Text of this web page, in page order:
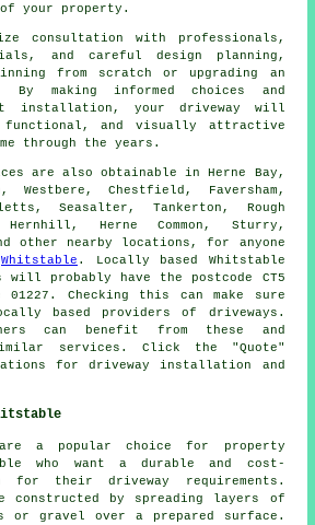
of your property.
consultation with professionals,
and careful design planning,
from scratch or upgrading an
By making informed choices and
installation, your driveway will
functional, and visually attractive
through the years.
are also obtainable in Herne Bay,
Westbere, Chestfield, Faversham,
Seasalter, Tankerton, Rough
Hernhill, Herne Common, Sturry,
other nearby locations, for anyone
Whitstable . Locally based Whitstable
probably have the postcode CT5
01227. Checking this can make sure
based providers of driveways.
can benefit from these and
services. Click the "Quote"
for driveway installation and
are a popular choice for property
who want a durable and cost-
for their driveway requirements.
constructed by spreading layers of
or gravel over a prepared surface.